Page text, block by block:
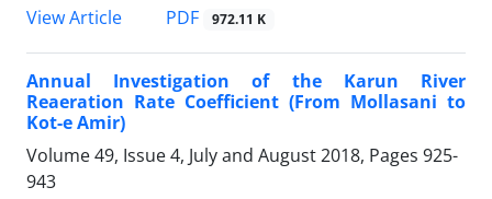
View Article
PDF 972.11 K
Annual Investigation of the Karun River
Reaeration Rate Coefficient (From Mollasani to
Kot-e Amir)
Volume 49, Issue 4, July and August 2018, Pages 925-
943